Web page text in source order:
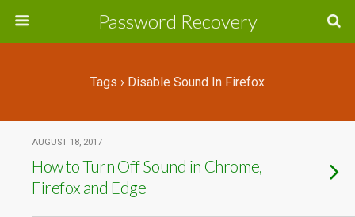
Password Recovery
Tags › Disable Sound In Firefox
AUGUST 18, 2017
How to Turn Off Sound in Chrome,
Firefox and Edge